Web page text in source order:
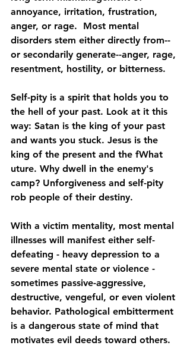
annoyance, irritation, frustration,
anger, or rage.  Most mental
disorders stem either directly from--
or secondarily generate--anger, rage,
resentment, hostility, or bitterness.
Self-pity is a spirit that holds you to
the hell of your past. Look at it this
way: Satan is the king of your past
and wants you stuck. Jesus is the
king of the present and the fWhat
uture. Why dwell in the enemy's
camp? Unforgiveness and self-pity
rob people of their destiny.
With a victim mentality, most mental
illnesses will manifest either self-
defeating - heavy depression to a
severe mental state or violence -
sometimes passive-aggressive,
destructive, vengeful, or even violent
behavior. Pathological embitterment
is a dangerous state of mind that
motivates evil deeds toward others.